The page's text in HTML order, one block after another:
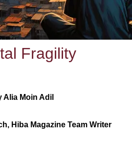
Fragility
Alia Moin Adil
Hiba Magazine Team Writer